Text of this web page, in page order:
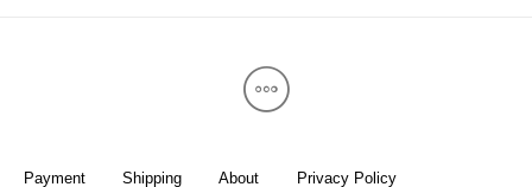
Payment Shipping About Privacy Policy